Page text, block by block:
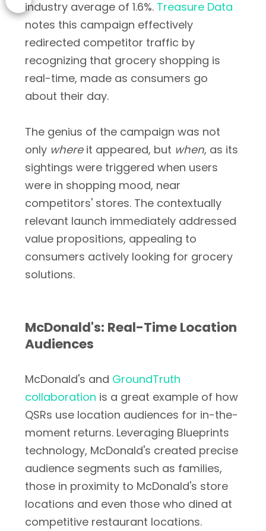
industry average of 1.6%. Treasure Data
notes this campaign effectively
redirected competitor traffic by
recognizing that grocery shopping is
real-time, made as consumers go
about their day.
The genius of the campaign was not
only whereit appeared, but when, as its
sightings were triggered when users
were in shopping mood, near
competitors' stores. The contextually
relevant launch immediately addressed
value propositions, appealing to
consumers actively looking for grocery
solutions.
McDonald's: Real-Time Location
Audiences
McDonald's and GroundTruth
collaboration is a great example of how
QSRs use location audiences for in-the-
moment returns. Leveraging Blueprints
technology, McDonald's created precise
audience segments such as families,
those in proximity to McDonald's store
locations and even those who dined at
competitive restaurant locations.